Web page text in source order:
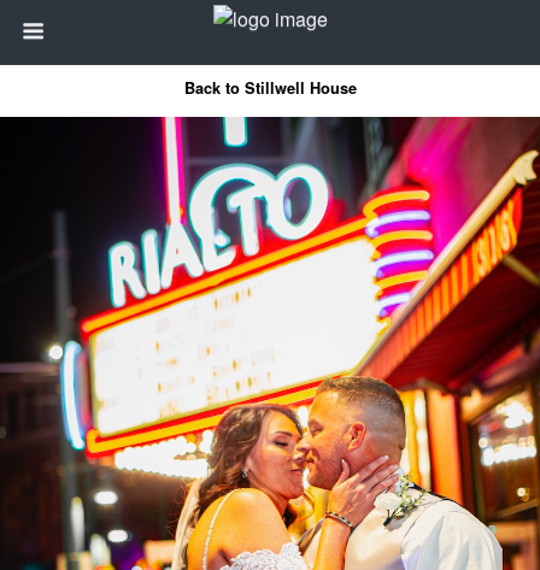
Back to Stillwell House